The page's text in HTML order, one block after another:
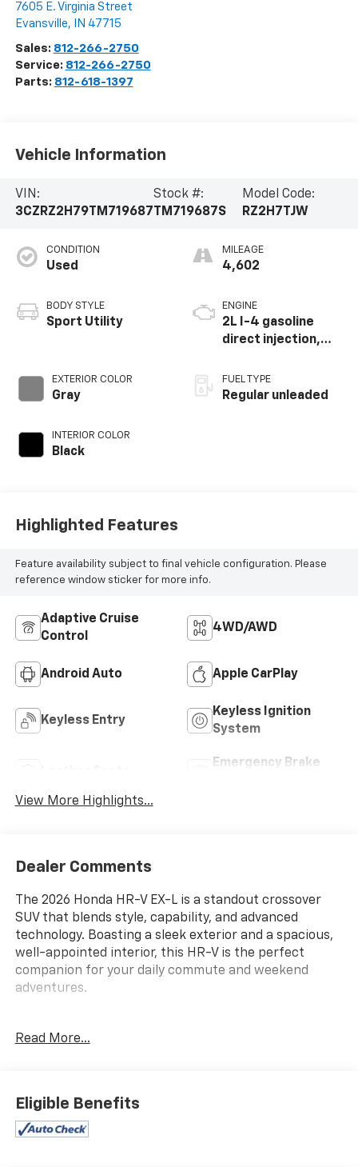
7605 E. Virginia Street
Evansville, IN 47715
Sales: 812-266-2750
Service: 812-266-2750
Parts: 812-618-1397
Vehicle Information
VIN:
3CZRZ2H79TM719687
Stock #:
TM719687S
Model Code:
RZ2H7TJW
CONDITION
Used
BODY STYLE
Sport Utility
EXTERIOR COLOR
Gray
INTERIOR COLOR
Black
MILEAGE
4,602
ENGINE
2L I-4 gasoline
direct injection,
variable valve
control, regular
FUEL TYPE
Regular unleaded
Highlighted Features
Feature availability subject to final vehicle configuration. Please
reference window sticker for more info.
Adaptive Cruise
Control
4WD/AWD
Android Auto Apple CarPlay
Keyless Entry
Keyless Ignition
System
Emergency Brake
View More Highlights...
Dealer Comments
The 2026 Honda HR-V EX-L is a standout crossover
SUV that blends style, capability, and advanced
technology. Boasting a sleek exterior and a spacious,
well-appointed interior, this HR-V is the perfect
companion for your daily commute and weekend
adventures.
- GREAT VEHICLE HISTORY!
- 8 Speakers
- AM/FM radio
- Radio data system
Read More...
Eligible Benefits